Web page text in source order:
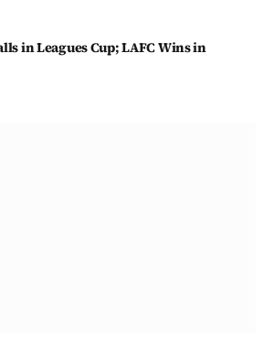
in Leagues Cup; LAFC Wins in